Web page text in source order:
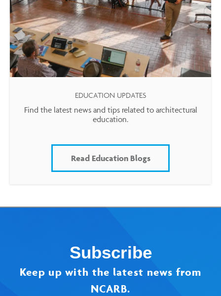
EDUCATION UPDATES
Find the latest news and tips related to architectural
education.
Read Education Blogs
Subscribe
Keep up with the latest news from
NCARB.